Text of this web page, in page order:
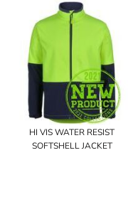
HI VIS WATER RESIST
SOFTSHELL JACKET